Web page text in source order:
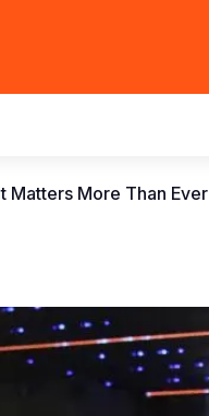
Matters More Than Ever